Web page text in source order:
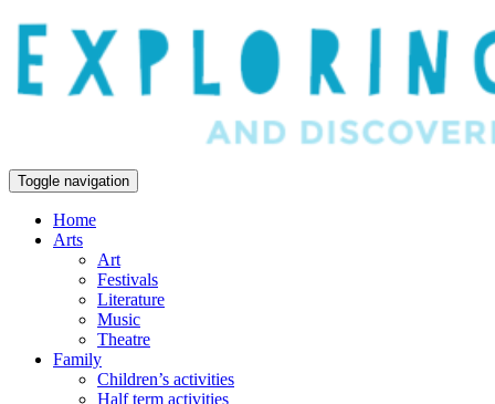
Toggle navigation
Home
Arts
Art
Festivals
Literature
Music
Theatre
Family
Children’s activities
Half term activities